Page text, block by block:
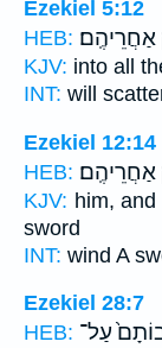
Ezekiel 5:12
HEB: אַחֲרֵיהֶֽם׃
KJV: into all
INT: will
Ezekiel 12:14
HEB: אַחֲרֵיהֶֽם׃
KJV: him,
sword
INT: wind A
Ezekiel 28:7
HEB: עַל־